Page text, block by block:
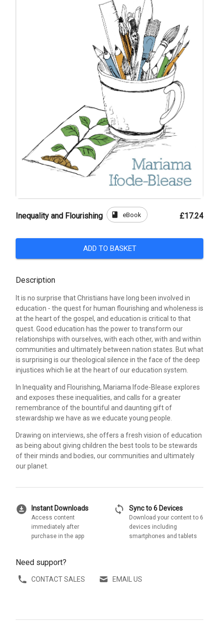
Inequality and Flourishing book eBook £17.24
ADD TO BASKET
Description
It is no surprise that Christians have long been involved in
education - the quest for human flourishing and wholeness is
at the heart of the gospel, and education is critical to that
quest. Good education has the power to transform our
relationships with ourselves, with each other, with and within
communities and ultimately between nation states. But what
is surprising is our theological silence in the face of the deep
injustices which lie at the heart of our education system.
In Inequality and Flourishing, Mariama Ifode-Blease explores
and exposes these inequalities, and calls for a greater
remembrance of the bountiful and daunting gift of
stewardship we have as we educate young people.
Drawing on interviews, she offers a fresh vision of education
as being about giving children the best tools to be stewards
of their minds and bodies, our communities and ultimately
our planet.
download_for_offline Instant Downloads
Access content
immediately after
purchase in the app
sync Sync to 6 Devices
Download your content to 6
devices including
smartphones and tablets
Need support?
CONTACT SALES EMAIL US